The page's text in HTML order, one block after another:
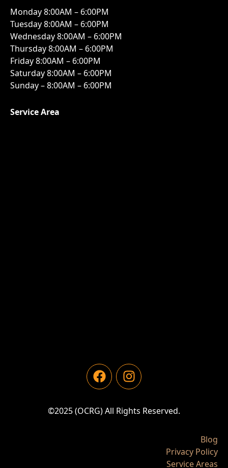
Monday 8:00AM – 6:00PM
Tuesday 8:00AM – 6:00PM
Wednesday 8:00AM – 6:00PM
Thursday 8:00AM – 6:00PM
Friday 8:00AM – 6:00PM
Saturday 8:00AM – 6:00PM
Sunday – 8:00AM – 6:00PM
Service Area
©2025 (OCRG) All Rights Reserved.
Blog
Privacy Policy
Service Areas